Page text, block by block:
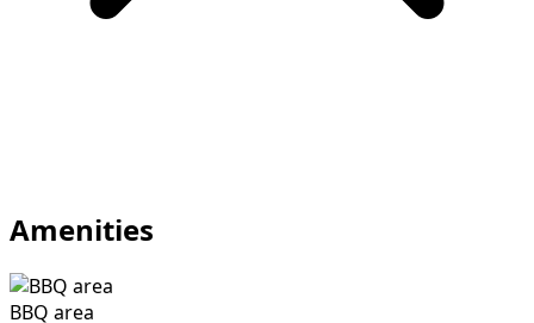
Amenities
BBQ area